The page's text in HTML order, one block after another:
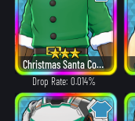
Christmas Santa Costume
Drop Rate: 0.014%